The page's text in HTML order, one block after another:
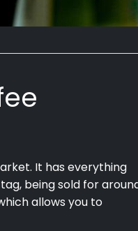
It has everything
being sold for
allows you to